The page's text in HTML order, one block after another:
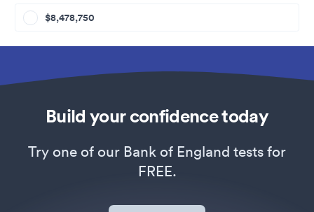
$8,478,750
Build your confidence today
Try one of our Bank of England tests for
FREE.